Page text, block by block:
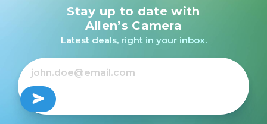
Stay up to date with
Allen’s Camera
Latest deals, right in your inbox.